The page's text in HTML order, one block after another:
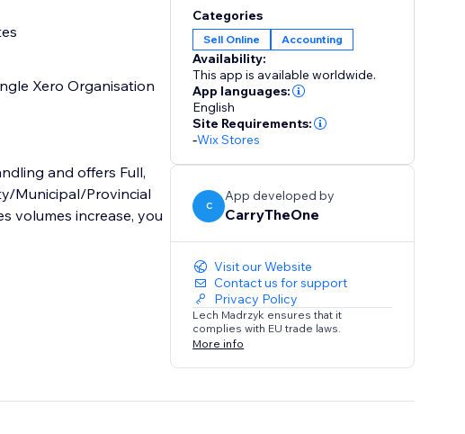
Xero Organisation
and offers Full,
Municipal/Provincial
volumes increase, you
Categories
Sell Online Accounting
Availability:
This app is available worldwide.
App languages:
English
Site Requirements:
-Wix Stores
C
App developed by
CarryTheOne
Visit our Website
Contact us for support
Privacy Policy
Lech Madrzyk ensures that it
complies with EU trade laws.
More info